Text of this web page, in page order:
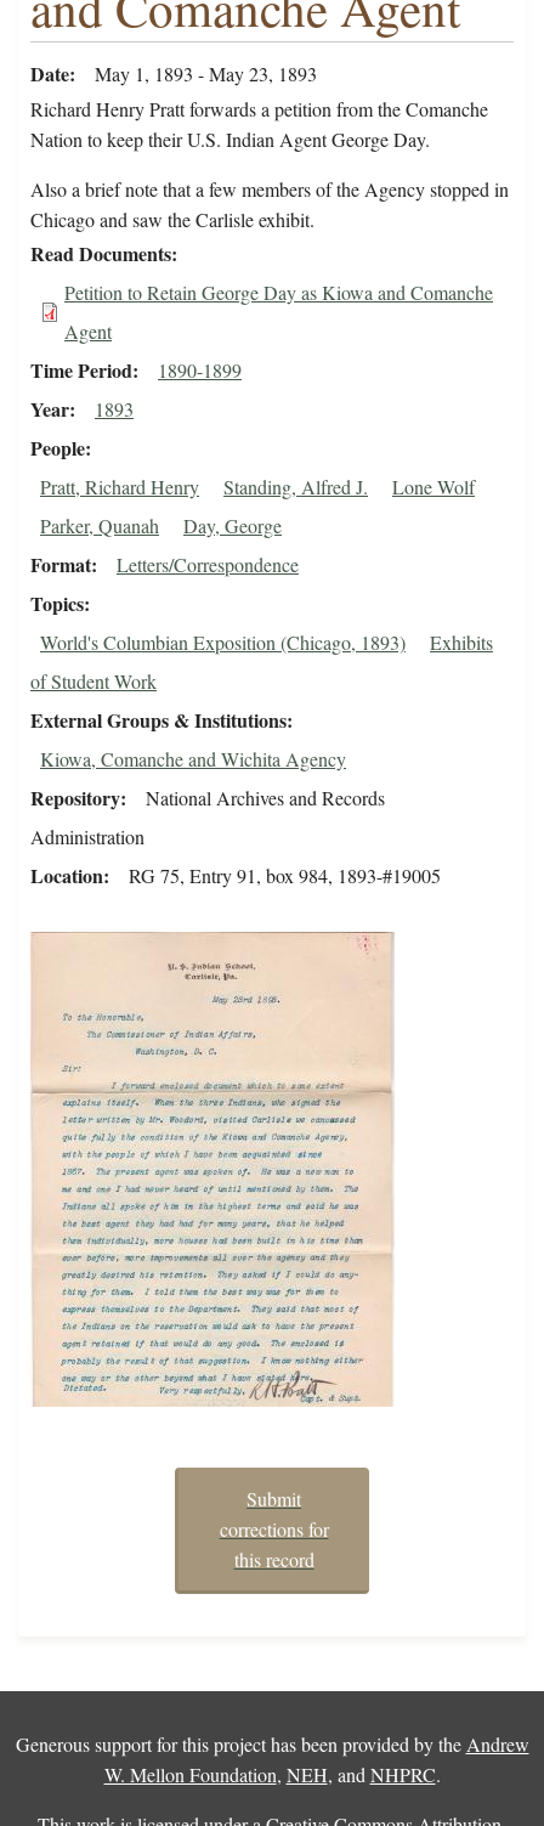
Date
May 1, 1893 - May 23, 1893
Richard Henry Pratt forwards a petition from the Comanche
Nation to keep their U.S. Indian Agent George Day.
Also a brief note that a few members of the Agency stopped in
Chicago and saw the Carlisle exhibit.
Read Documents
Petition to Retain George Day as Kiowa and Comanche
Agent
Time Period 1890-1899
Year 1893
People
Pratt, Richard Henry Standing, Alfred J.
Lone Wolf
Parker, Quanah
Day, George
Format Letters/Correspondence
Topics
World's Columbian Exposition (Chicago, 1893)
Exhibits
of Student Work
External Groups & Institutions
Kiowa, Comanche and Wichita Agency
Repository
National Archives and Records
Administration
Location RG 75, Entry 91, box 984, 1893-#19005
Submit
corrections for
this record
Generous support for this project has been provided by the Andrew
W. Mellon Foundation, NEH, and NHPRC.